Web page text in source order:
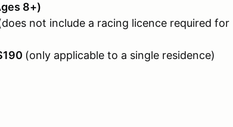
8+)
not include a racing licence required for
(only applicable to a single residence)